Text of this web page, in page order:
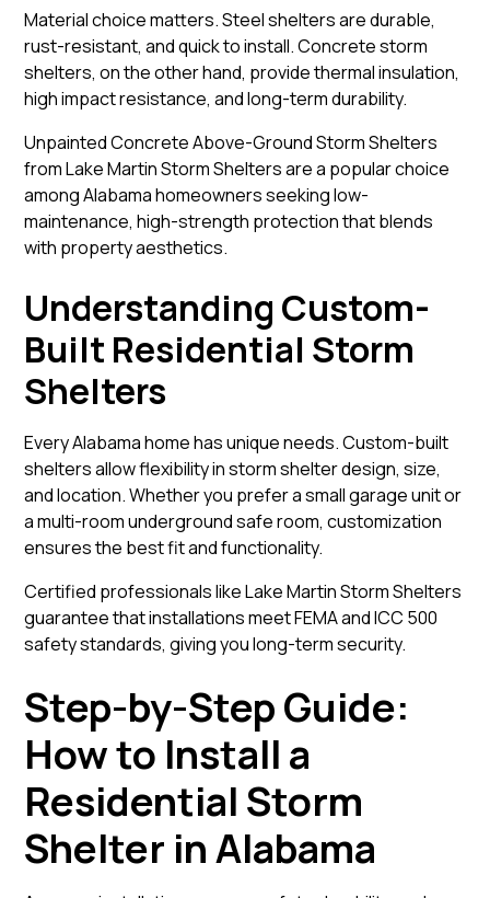
Material choice matters. Steel shelters are durable,
rust-resistant, and quick to install. Concrete storm
shelters, on the other hand, provide thermal insulation,
high impact resistance, and long-term durability.
Unpainted Concrete Above-Ground Storm Shelters
from Lake Martin Storm Shelters are a popular choice
among Alabama homeowners seeking low-
maintenance, high-strength protection that blends
with property aesthetics.
Understanding Custom-
Built Residential Storm
Shelters
Every Alabama home has unique needs. Custom-built
shelters allow flexibility in storm shelter design, size,
and location. Whether you prefer a small garage unit or
a multi-room underground safe room, customization
ensures the best fit and functionality.
Certified professionals likeLake Martin Storm Shelters
guarantee that installations meet FEMA and ICC 500
safety standards, giving you long-term security.
Step-by-Step Guide:
How to Install a
Residential Storm
Shelter in Alabama